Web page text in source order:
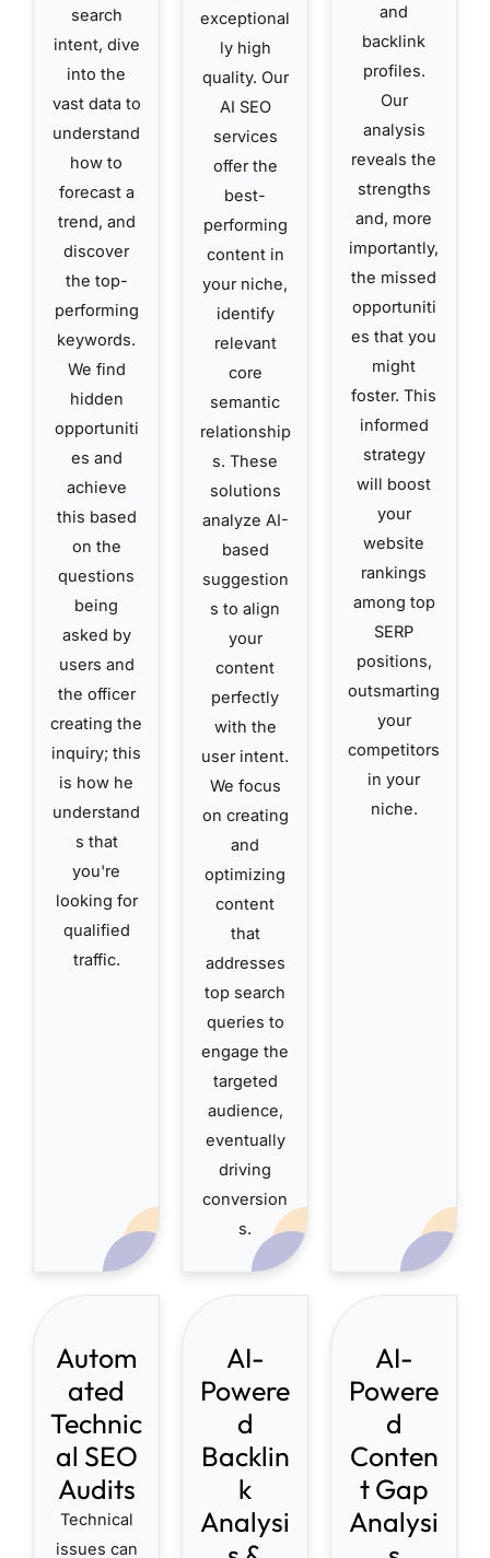
search
intent, dive
into the
vast data to
understand
how to
forecast a
trend, and
discover
the top-
performing
keywords.
We find
hidden
opportuniti
es and
achieve
this based
on the
questions
being
asked by
users and
the officer
creating the
inquiry; this
is how he
understand
s that
you're
looking for
qualified
traffic.
exceptional
ly high
quality. Our
AI SEO
services
offer the
best-
performing
content in
your niche,
identify
relevant
core
semantic
relationship
s. These
solutions
analyze AI-
based
suggestion
s to align
your
content
perfectly
with the
user intent.
We focus
on creating
and
optimizing
content
that
addresses
top search
queries to
engage the
targeted
audience,
eventually
driving
conversion
s.
and
backlink
profiles.
Our
analysis
reveals the
strengths
and, more
importantly,
the missed
opportuniti
es that you
might
foster. This
informed
strategy
will boost
your
website
rankings
among top
SERP
positions,
outsmarting
your
competitors
in your
niche.
Autom
ated
Technic
al SEO
Audits
Technical
issues can
AI-
Powere
d
Backlin
k
Analysi
AI-
Powere
d
Conten
t Gap
Analysi